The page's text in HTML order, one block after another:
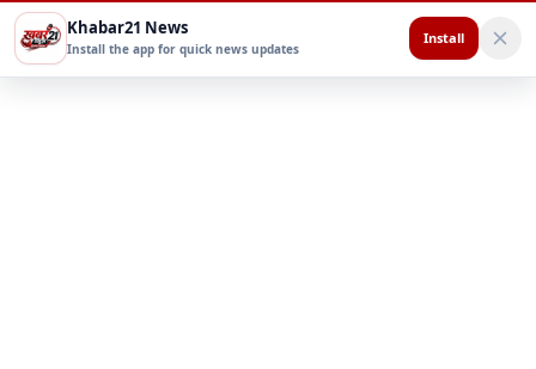
Khabar21 News
Install the app for quick news updates
Install